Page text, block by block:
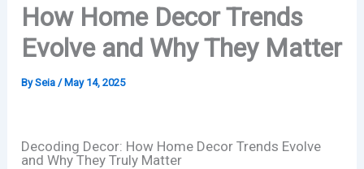
How Home Decor Trends
Evolve and Why They Matter
BySeia /May 14, 2025
Decoding Decor: How Home Decor Trends Evolve
and Why They Truly Matter